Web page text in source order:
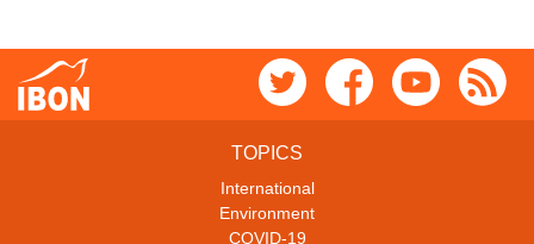
TOPICS
International
Environment
COVID-19